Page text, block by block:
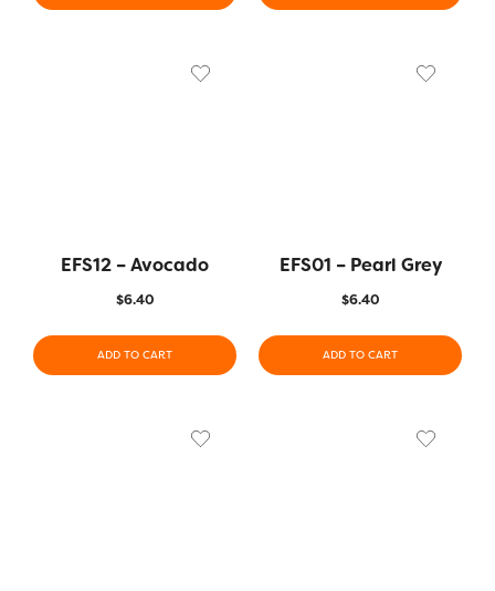
EFS12 – Avocado
$6.40
ADD TO CART
EFS01 – Pearl Grey
$6.40
ADD TO CART